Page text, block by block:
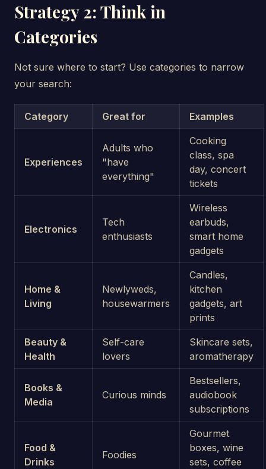
Strategy 2: Think in
Categories
Not sure where to start? Use categories to narrow
your search:
Category Great for Examples
Experiences
Adults who
"have
everything"
Cooking
class, spa
day, concert
tickets
Electronics
Tech
enthusiasts
Wireless
earbuds,
smart home
gadgets
Home &
Living
Newlyweds,
housewarmers
Candles,
kitchen
gadgets, art
prints
Beauty &
Health
Self-care
lovers
Skincare sets,
aromatherapy
Books &
Media
Curious minds
Bestsellers,
audiobook
subscriptions
Food &
Drinks
Foodies
Gourmet
boxes, wine
sets, coffee